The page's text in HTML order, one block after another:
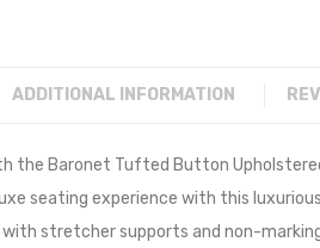
ADDITIONAL INFORMATION
the Baronet Tufted Button
seating experience with this
with stretcher supports and non-